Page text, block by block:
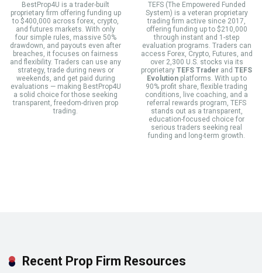
BestProp4U is a trader-built
proprietary firm offering funding up
to $400,000 across forex, crypto,
and futures markets. With only
four simple rules, massive 50%
drawdown, and payouts even after
breaches, it focuses on fairness
and flexibility. Traders can use any
strategy, trade during news or
weekends, and get paid during
evaluations — making BestProp4U
a solid choice for those seeking
transparent, freedom-driven prop
trading.
TEFS (The Empowered Funded
System) is a veteran proprietary
trading firm active since 2017,
offering funding up to $210,000
through instant and 1-step
evaluation programs. Traders can
access Forex, Crypto, Futures, and
over 2,300 U.S. stocks via its
proprietary TEFS Trader and TEFS
Evolutionplatforms. With up to
90% profit share, flexible trading
conditions, live coaching, and a
referral rewards program, TEFS
stands out as a transparent,
education-focused choice for
serious traders seeking real
funding and long-term growth.
Recent Prop Firm Resources